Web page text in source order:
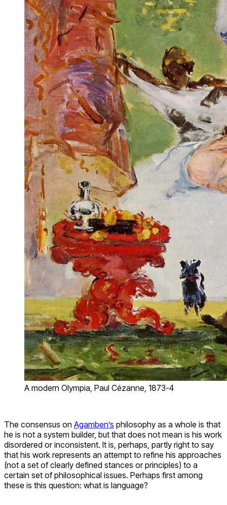
A modern Olympia, Paul Cézanne, 1873-4
The consensus on Agamben’s philosophy as a whole is that
he is not a system builder, but that does not mean is his work
disordered or inconsistent. It is, perhaps, partly right to say
that his work represents an attempt to refine his approaches
(not a set of clearly defined stances or principles) to a
certain set of philosophical issues. Perhaps first among
these is this question: what is language?